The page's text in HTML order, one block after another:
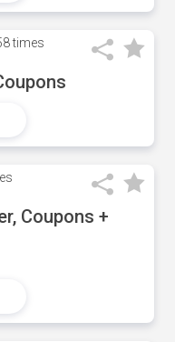
times
Coupons +